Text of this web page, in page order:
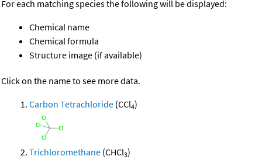
For each matching species the following will be displayed:
Chemical name
Chemical formula
Structure image (if available)
Click on the name to see more data.
Carbon Tetrachloride (CCl4)
Trichloromethane (CHCl3)